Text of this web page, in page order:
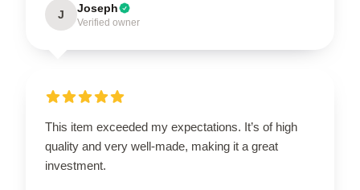
J Joseph
Verified owner
This item exceeded my expectations. It’s of high
quality and very well-made, making it a great
investment.